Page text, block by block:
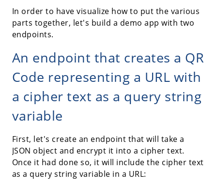
In order to have visualize how to put the various
parts together, let's build a demo app with two
endpoints.
An endpoint that creates a QR
Code representing a URL with
a cipher text as a query string
variable
First, let's create an endpoint that will take a
JSON object and encrypt it into a cipher text.
Once it had done so, it will include the cipher text
as a query string variable in a URL: